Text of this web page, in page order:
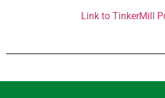
Link to TinkerMill